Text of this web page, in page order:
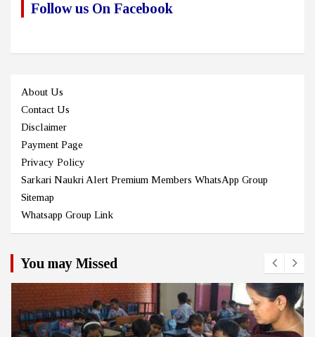
Follow us On Facebook
About Us
Contact Us
Disclaimer
Payment Page
Privacy Policy
Sarkari Naukri Alert Premium Members WhatsApp Group
Sitemap
Whatsapp Group Link
You may Missed